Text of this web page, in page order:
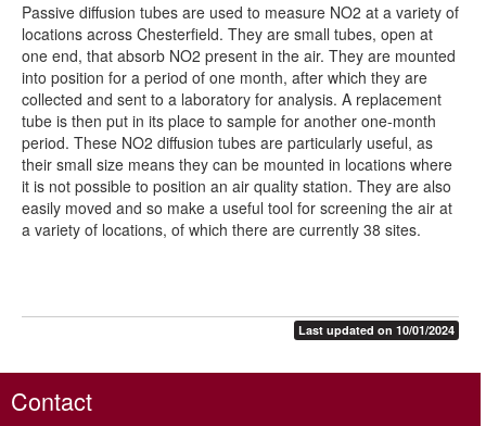
Passive diffusion tubes are used to measure NO2 at a variety of
locations across Chesterfield. They are small tubes, open at
one end, that absorb NO2 present in the air. They are mounted
into position for a period of one month, after which they are
collected and sent to a laboratory for analysis. A replacement
tube is then put in its place to sample for another one-month
period. These NO2 diffusion tubes are particularly useful, as
their small size means they can be mounted in locations where
it is not possible to position an air quality station. They are also
easily moved and so make a useful tool for screening the air at
a variety of locations, of which there are currently 38 sites.
Last updated on 10/01/2024
Contact